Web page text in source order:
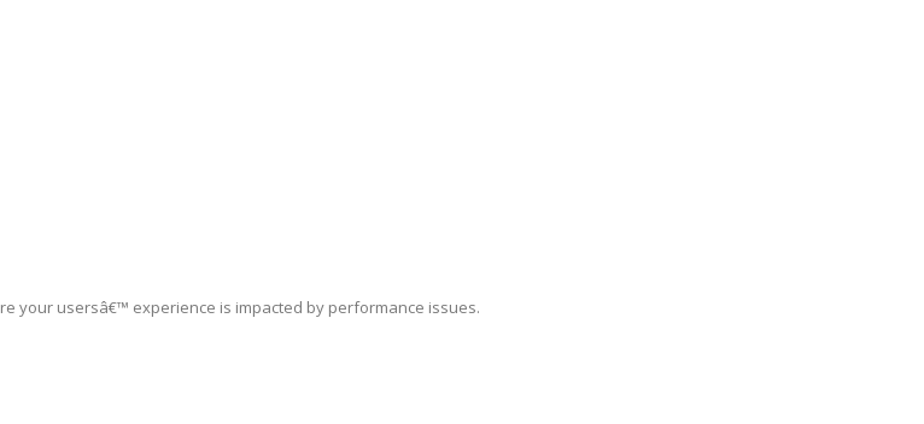
your usersâ€™ experience is impacted by performance issues.